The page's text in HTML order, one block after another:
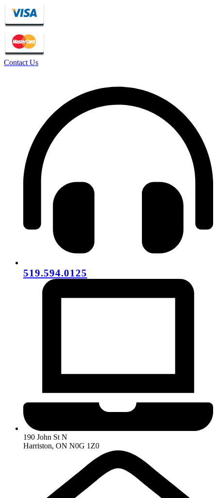
Contact Us
519.594.0125
190 John St N
Harriston, ON N0G 1Z0